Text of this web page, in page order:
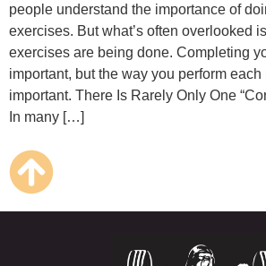
people understand the importance of
exercises. But what’s often overlooked
exercises are being done. Completing
important, but the way you perform
important. There Is Rarely Only One
In many […]